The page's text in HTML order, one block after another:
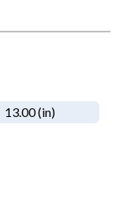
13.00 (in)